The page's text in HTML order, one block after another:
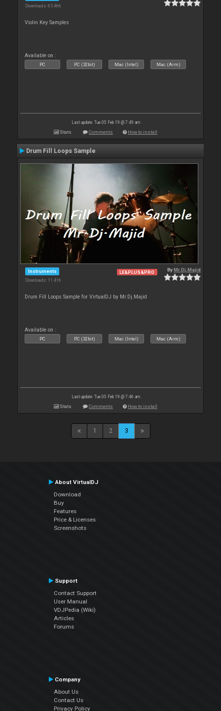
Downloads: 65 466
Violin Key Samples
Available on :
PC PC (32bit) Mac (Intel) Mac (Arm)
Last update: Tue 05 Feb 19 @ 7:49 am
Stats Comments How to install
Drum Fill Loops Sample
Instruments
Downloads: 11 416
LE&PLUS&PRO ByMr.Dj.Majid
Drum Fill Loops Sample for VirtualDJ by Mr.Dj.Majid
Available on :
PC PC (32bit) Mac (Intel) Mac (Arm)
Last update: Tue 05 Feb 19 @ 7:46 am
Stats Comments How to install
1 2 3
About VirtualDJ
Download
Buy
Features
Price & Licenses
Screenshots
Support
Contact Support
User Manual
VDJPedia (Wiki)
Articles
Forums
Company
About Us
Contact Us
Privacy Policy